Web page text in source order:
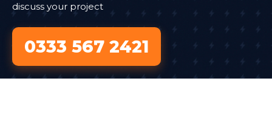
discuss your project
0333 567 2421